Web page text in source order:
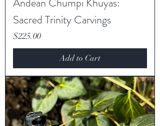
Sacred Trinity Carvings
Price
$225.00
Add to Cart